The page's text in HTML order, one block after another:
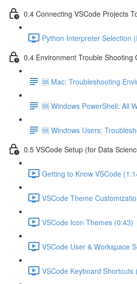
0.4 Connecting VSCode Projects
Python Interpreter Selection
0.4 Environment Trouble Shooting
🆘 Mac: Troubleshooting
🆘 Windows PowerShell: All
🆘 Windows Users:
0.5 VSCode Setup (for Data
Getting to Know VSCode
VSCode Theme
VSCode Icon Themes (0:43)
VSCode User & Workspace
VSCode Keyboard Shortcuts